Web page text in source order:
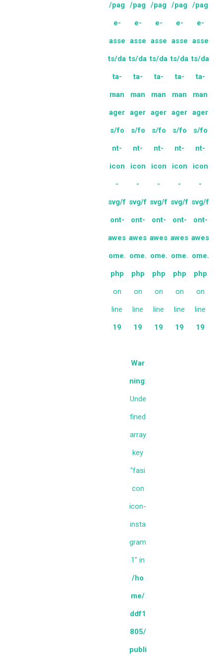
/pag
e-
asse
ts/da
ta-
man
ager
s/fo
nt-
icon
-
svg/f
ont-
awes
ome.
php
on
line
19
/pag
e-
asse
ts/da
ta-
man
ager
s/fo
nt-
icon
-
svg/f
ont-
awes
ome.
php
on
line
19
/pag
e-
asse
ts/da
ta-
man
ager
s/fo
nt-
icon
-
svg/f
ont-
awes
ome.
php
on
line
19
/pag
e-
asse
ts/da
ta-
man
ager
s/fo
nt-
icon
-
svg/f
ont-
awes
ome.
php
on
line
19
War
ning:
Unde
fined
array
key
"fasi
con
icon-
insta
gram
1" in
/ho
me/
ddf1
805/
publi
/pag
e-
asse
ts/da
ta-
man
ager
s/fo
nt-
icon
-
svg/f
ont-
awes
ome.
php
on
line
19